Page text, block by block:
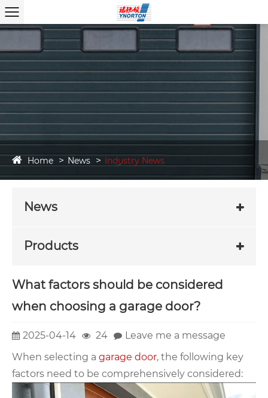
Home News Industry News
News
Products
What factors should be considered
when choosing a garage door?
2025-04-14 24
Leave me a message
When selecting a garage door, the following key
factors need to be comprehensively considered: